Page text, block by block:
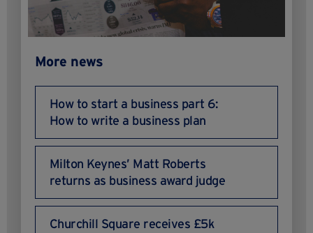
More news
How to start a business part 6:
How to write a business plan
Milton Keynes’ Matt Roberts
returns as business award judge
Churchill Square receives £5k